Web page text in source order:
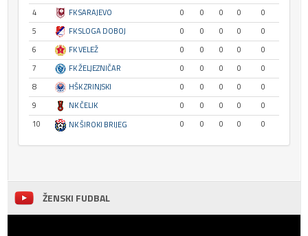
4
FK SARAJEVO 0 0 0 0
0
5
FK SLOGA DOBOJ 0 0 0 0
0
6
FK VELEŽ 0 0 0 0
0
7
FK ŽELJEZNIČAR 0 0 0 0
0
8
HŠK ZRINJSKI 0 0 0 0
0
9
NK ČELIK 0 0 0 0
0
10
NK ŠIROKI BRIJEG 0 0 0 0 0
ŽENSKI FUDBAL